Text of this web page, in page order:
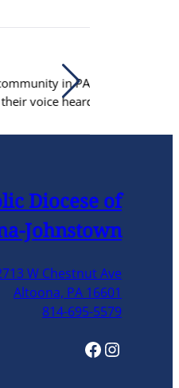
Diocese of
Johnstown
W Chestnut Ave
Altoona, PA 16601
814-695-5579
Facebook Instagram